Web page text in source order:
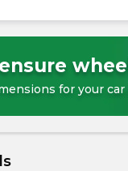
for your